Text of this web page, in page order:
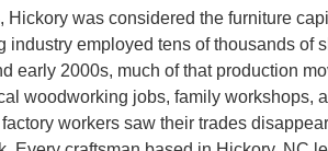
Hickory was considered the furniture
industry employed tens of thousands of
early 2000s, much of that production
woodworking jobs, family workshops,
workers saw their trades